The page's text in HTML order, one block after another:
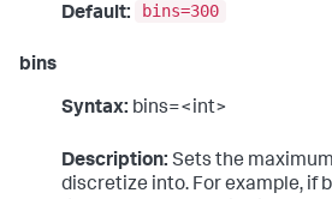
Default: bins=300
bins
Syntax: bins=<int>
Description: Sets the
discretize into. For example, if